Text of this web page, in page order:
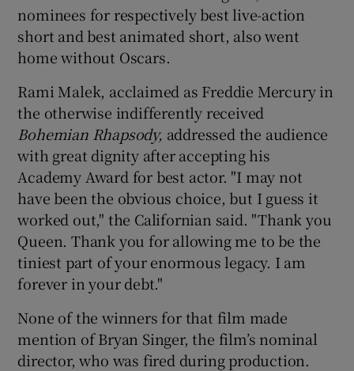
nominees for respectively best live-action
short and best animated short, also went
home without Oscars.
Rami Malek, acclaimed as Freddie Mercury in
the otherwise indifferently received
Bohemian Rhapsody, addressed the audience
with great dignity after accepting his
Academy Award for best actor. "I may not
have been the obvious choice, but I guess it
worked out," the Californian said. "Thank you
Queen. Thank you for allowing me to be the
tiniest part of your enormous legacy. I am
forever in your debt."
None of the winners for that film made
mention of Bryan Singer, the film’s nominal
director, who was fired during production.